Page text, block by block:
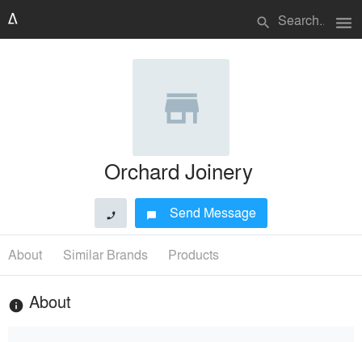
search menu
Orchard Joinery
phone chat_bubble Send Message
About Similar Brands Products
info About